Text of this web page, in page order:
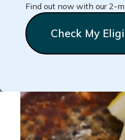
Find out now with our 2-
Check My
Recipe